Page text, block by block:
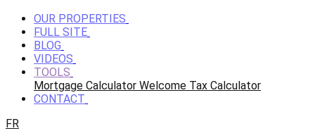
OUR PROPERTIES
FULL SITE
BLOG
VIDEOS
TOOLS
Mortgage Calculator Welcome Tax Calculator
CONTACT
FR